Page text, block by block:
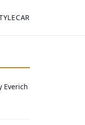
CAR
Everich